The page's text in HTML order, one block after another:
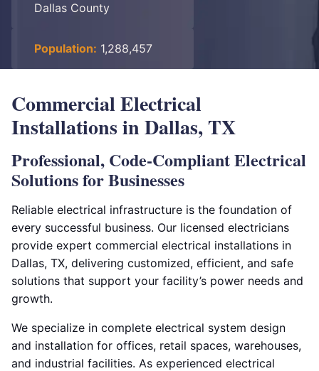
Dallas County
Population: 1,288,457
Commercial Electrical
Installations in Dallas, TX
Professional, Code-Compliant Electrical
Solutions for Businesses
Reliable electrical infrastructure is the foundation of
every successful business. Our licensed electricians
provide expert commercial electrical installations in
Dallas, TX, delivering customized, efficient, and safe
solutions that support your facility’s power needs and
growth.
We specialize in complete electrical system design
and installation for offices, retail spaces, warehouses,
and industrial facilities. As experienced electrical